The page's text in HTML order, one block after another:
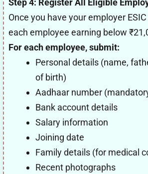
Step 4: Register All Eligible
Once you have your employer
each employee earning below
For each employee, submit:
Personal details (name,
of birth)
Aadhaar number
Bank account details
Salary information
Joining date
Family details (for medical
Recent photographs